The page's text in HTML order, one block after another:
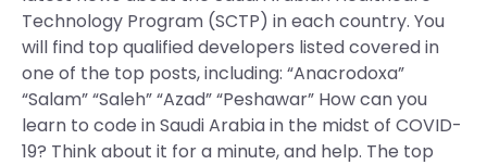
Technology Program (SCTP) in each country. You
will find top qualified developers listed covered in
one of the top posts, including: “Anacrodoxa”
“Salam” “Saleh” “Azad” “Peshawar” How can you
learn to code in Saudi Arabia in the midst of COVID-
19? Think about it for a minute, and help. The top